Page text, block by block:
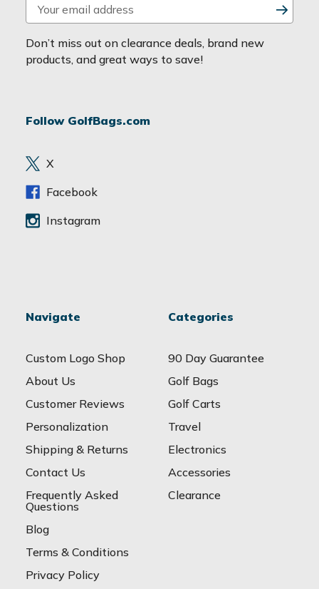
m
a
i
d
e
s
Don’t miss out on clearance deals, brand new
products, and great ways to save!
Follow GolfBags.com
X
Facebook
Instagram
Navigate
Custom Logo Shop
About Us
Customer Reviews
Personalization
Shipping & Returns
Contact Us
Frequently Asked
Questions
Blog
Terms & Conditions
Privacy Policy
Categories
90 Day Guarantee
Golf Bags
Golf Carts
Travel
Electronics
Accessories
Clearance